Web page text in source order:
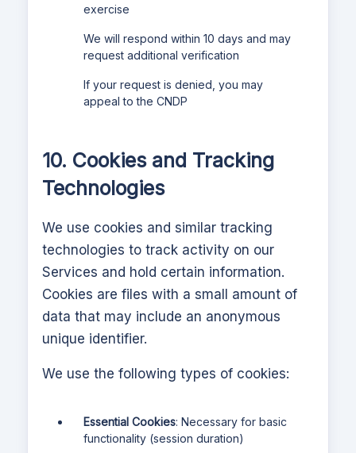
exercise
We will respond within 10 days and may
request additional verification
If your request is denied, you may
appeal to the CNDP
10. Cookies and Tracking
Technologies
We use cookies and similar tracking
technologies to track activity on our
Services and hold certain information.
Cookies are files with a small amount of
data that may include an anonymous
unique identifier.
We use the following types of cookies:
Essential Cookies: Necessary for basic
functionality (session duration)